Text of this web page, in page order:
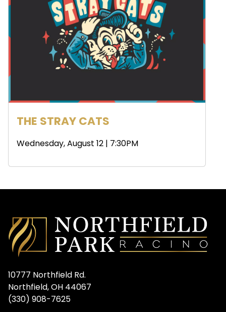
THE STRAY CATS
Wednesday, August 12 | 7:30PM
10777 Northfield Rd.
Northfield, OH 44067
(330) 908-7625